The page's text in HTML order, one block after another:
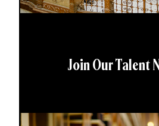
Join Our Talent